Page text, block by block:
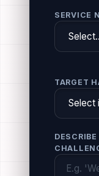
SERVICE
TARGET